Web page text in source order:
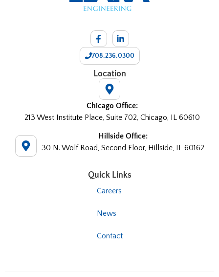
708.236.0300
Location
Chicago Office:
213 West Institute Place, Suite 702, Chicago, IL 60610
Hillside Office:
30 N. Wolf Road, Second Floor, Hillside, IL 60162
Quick Links
Careers
News
Contact